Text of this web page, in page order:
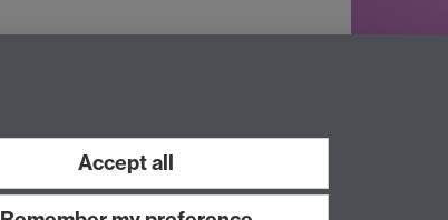
Accept all